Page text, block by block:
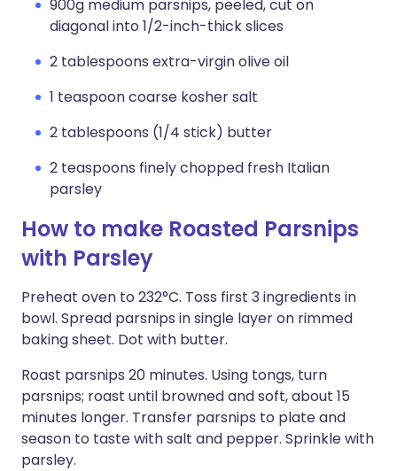
900g medium parsnips, peeled, cut on
diagonal into 1/2-inch-thick slices
2 tablespoons extra-virgin olive oil
1 teaspoon coarse kosher salt
2 tablespoons (1/4 stick) butter
2 teaspoons finely chopped fresh Italian
parsley
How to make Roasted Parsnips
with Parsley
Preheat oven to 232°C. Toss first 3 ingredients in
bowl. Spread parsnips in single layer on rimmed
baking sheet. Dot with butter.
Roast parsnips 20 minutes. Using tongs, turn
parsnips; roast until browned and soft, about 15
minutes longer. Transfer parsnips to plate and
season to taste with salt and pepper. Sprinkle with
parsley.